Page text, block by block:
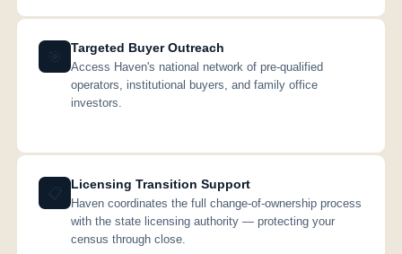
Targeted Buyer Outreach
Access Haven's national network of pre-qualified
operators, institutional buyers, and family office
investors.
Licensing Transition Support
Haven coordinates the full change-of-ownership process
with the state licensing authority — protecting your
census through close.